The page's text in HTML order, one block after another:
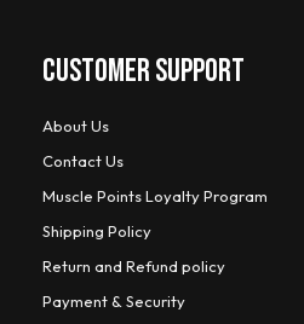
CUSTOMER SUPPORT
About Us
Contact Us
Muscle Points Loyalty Program
Shipping Policy
Return and Refund policy
Payment & Security